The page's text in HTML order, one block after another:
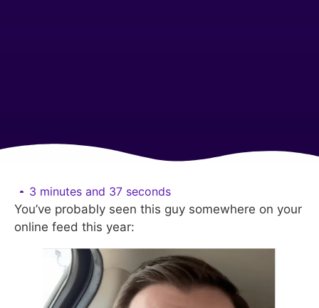
3 minutes and 37 seconds
You’ve probably seen this guy somewhere on your
online feed this year: